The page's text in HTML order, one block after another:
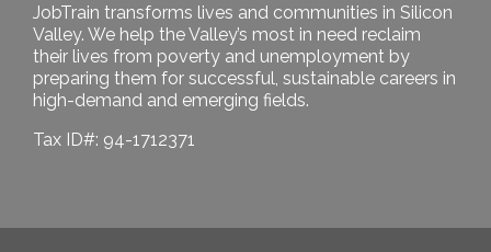
JobTrain transforms lives and communities in Silicon
Valley. We help the Valley’s most in need reclaim
their lives from poverty and unemployment by
preparing them for successful, sustainable careers in
high-demand and emerging fields.
Tax ID#: 94-1712371